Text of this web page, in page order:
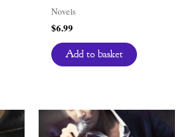
Novels
$6.99
Add to basket